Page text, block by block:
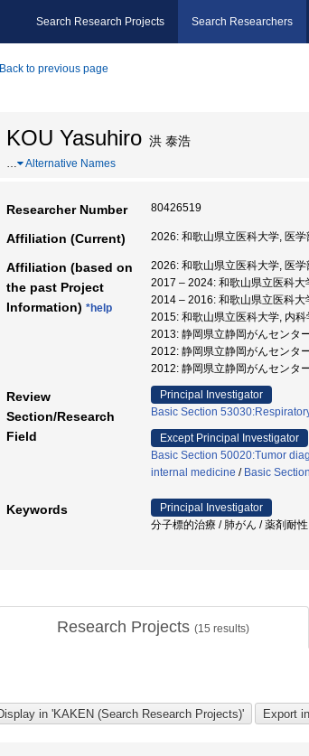
Search Research Projects Search Researchers
Back to previous page
KOU Yasuhiro 洪 泰浩
… Alternative Names
Researcher Number 80426519
Affiliation (Current) 2026: 和歌山県立医科大学, 医学
Affiliation (based on
the past Project
Information) *help
2026: 和歌山県立医科大学, 医学
2017 – 2024: 和歌山県立医科大
2014 – 2016: 和歌山県立医科大
2015: 和歌山県立医科大学, 内
2013: 静岡県立静岡がんセンタ
2012: 静岡県立静岡がんセンタ
2012: 静岡県立静岡がんセンタ
Review
Section/Research
Field
Principal Investigator
Basic Section
Except Principal Investigator
Basic Section 50020:Tumor
internal medicine / Basic
Keywords
Principal Investigator
分子標的治療 / 肺がん / 薬剤耐
Research Projects (15 results)